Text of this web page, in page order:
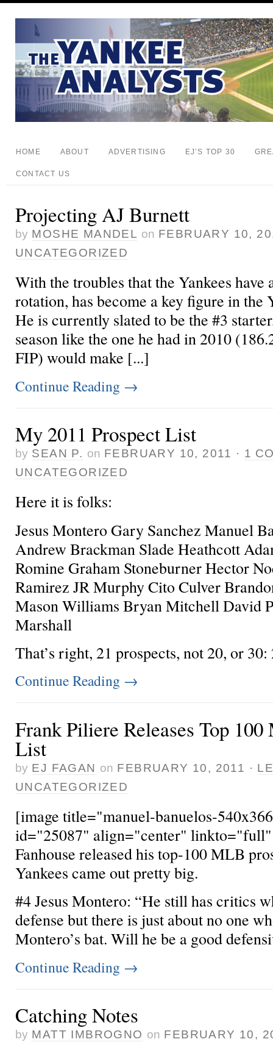
HOME ABOUT ADVERTISING EJ’S TOP 30
CONTACT US
Projecting AJ Burnett
by MOSHE MANDEL on FEBRUARY 10,
UNCATEGORIZED
With the troubles that the Yankees have
rotation, has become a key figure in the
He is currently slated to be the #3
season like the one he had in 2010
FIP) would make [...]
Continue Reading →
My 2011 Prospect List
by SEAN P. on FEBRUARY 10, 2011 · 1
UNCATEGORIZED
Here it is folks:
Jesus Montero Gary Sanchez Manuel
Andrew Brackman Slade Heathcott
Romine Graham Stoneburner Hector
Ramirez JR Murphy Cito Culver
Mason Williams Bryan Mitchell David
Marshall
That’s right, 21 prospects, not 20, or
Continue Reading →
Frank Piliere Releases Top
List
by EJ FAGAN on FEBRUARY 10, 2011 ·
UNCATEGORIZED
[image title="manuel-banuelos-
id="25087" align="center"
Fanhouse released his top-100 MLB
Yankees came out pretty big.
#4 Jesus Montero: “He still has critics
defense but there is just about no one
Montero’s bat. Will he be a good
Continue Reading →
Catching Notes
by MATT IMBROGNO on FEBRUARY 10,